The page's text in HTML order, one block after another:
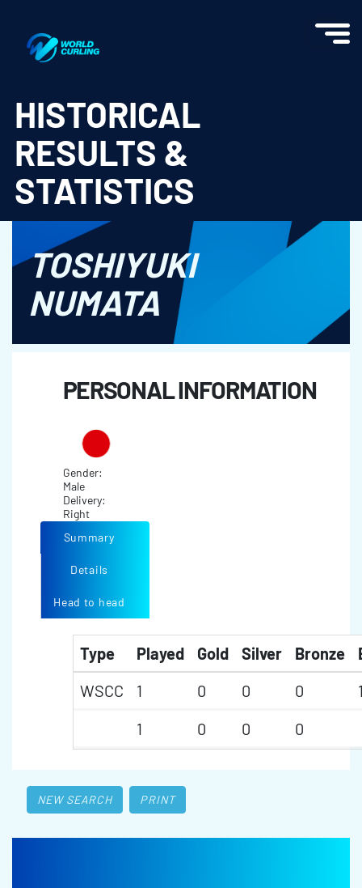
HISTORICAL
RESULTS &
STATISTICS
TOSHIYUKI
NUMATA
PERSONAL INFORMATION
Gender:
Male
Delivery:
Right
Summary
Details
Head to head
Type Played Gold Silver Bronze
WSCC
1 0 0 0
1
0 0 0
NEW SEARCH PRINT